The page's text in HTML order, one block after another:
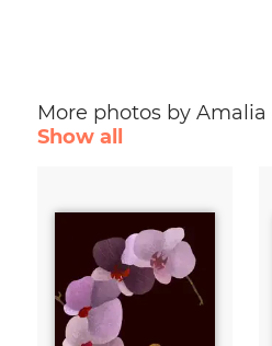
More photos by Amalia
Show all